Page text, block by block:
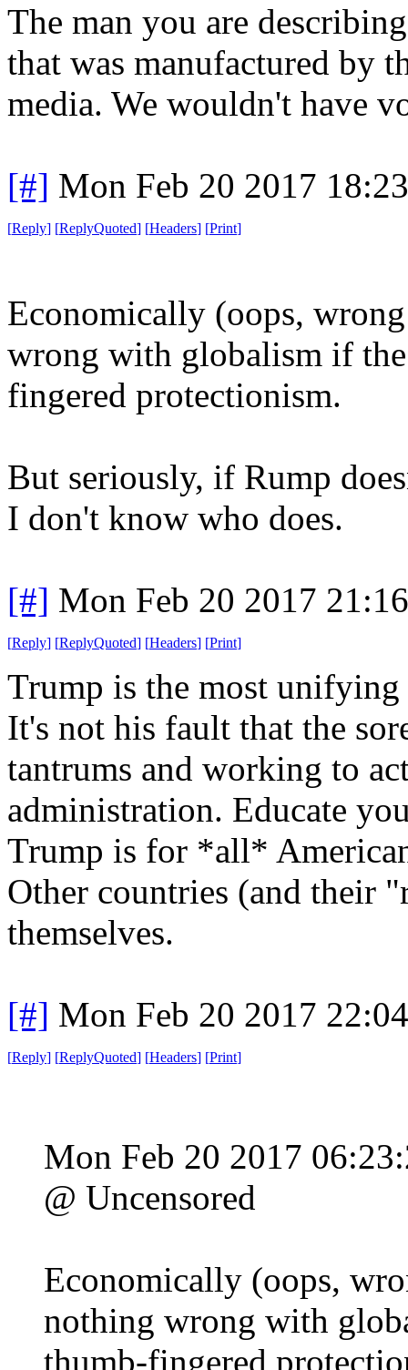
The man you are
that was manufactured by
media. We wouldn't have
[#] Mon Feb 20 2017
[Reply] [ReplyQuoted] [Headers] [Print]
Economically (oops,
wrong with globalism if
fingered protectionism.
But seriously, if Rump
I don't know who does.
[#] Mon Feb 20 2017
[Reply] [ReplyQuoted] [Headers] [Print]
Trump is the most unifying
It's not his fault that the
tantrums and working to
administration. Educate
Trump is for *all*
Other countries (and their
themselves.
[#] Mon Feb 20 2017
[Reply] [ReplyQuoted] [Headers] [Print]
Mon Feb 20 2017
@ Uncensored
Economically (oops,
nothing wrong with
thumb-fingered